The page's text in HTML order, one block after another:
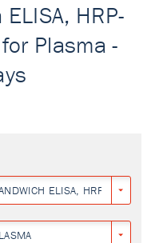
HRP-
Plasma -
ELISA, HRP-